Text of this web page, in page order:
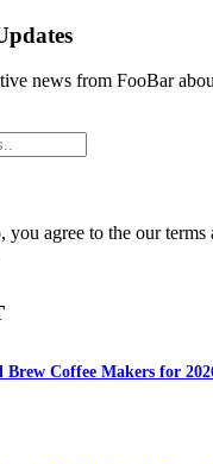
news from FooBar
you agree to the our terms
Brew Coffee Makers for